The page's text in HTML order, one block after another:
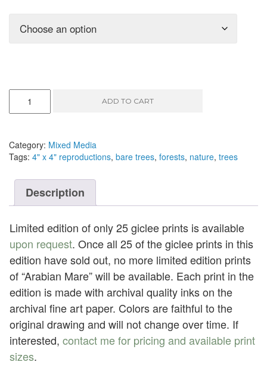
-
mixed
5"
5"
ADD TO CART
Category: Mixed Media
Tags: 4" x 4" reproductions, bare trees, forests, nature, trees
Description
Limited edition of only 25 giclee prints is available
upon request. Once all 25 of the giclee prints in this
edition have sold out, no more limited edition prints
of “Arabian Mare” will be available. Each print in the
edition is made with archival quality inks on the
archival fine art paper. Colors are faithful to the
original drawing and will not change over time. If
interested, contact me for pricing and available print
sizes.